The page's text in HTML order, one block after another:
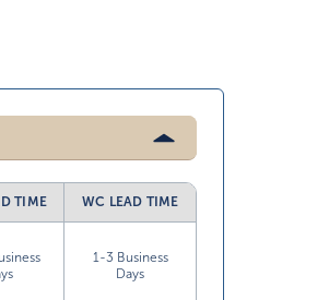
TIME WC LEAD TIME
1-3 Business
Days